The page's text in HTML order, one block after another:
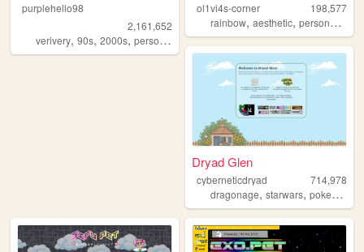
purplehello98
2,161,652
verivery, 90s, 2000s, personal kpop
ol1vi4s-corner
198,577
rainbow,aesthetic,personal ,
Dryad Glen
cyberneticdryad
714,978
dragonage,starwars,pokemon